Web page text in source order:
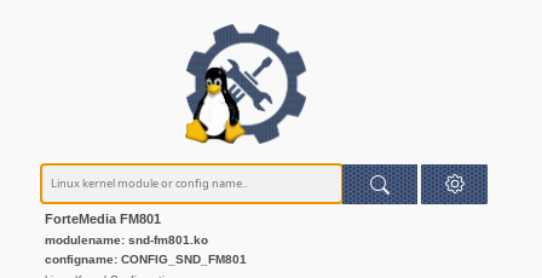
ForteMedia FM801
modulename: snd-fm801.ko
configname: CONFIG_SND_FM801